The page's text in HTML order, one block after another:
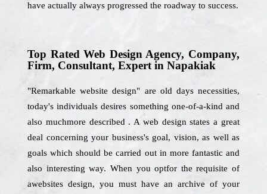
have actually always progressed the roadway to success.
Top Rated Web Design Agency, Company,
Firm, Consultant, Expert in Napakiak
"Remarkable website design" are old days necessities,
today's individuals desires something one-of-a-kind and
also muchmore described . A web design states a great
deal concerning your business's goal, vision, as well as
goals which should be carried out in more fantastic and
also interesting way. When you optfor the requisite of
awebsites design, you must have an archive of your